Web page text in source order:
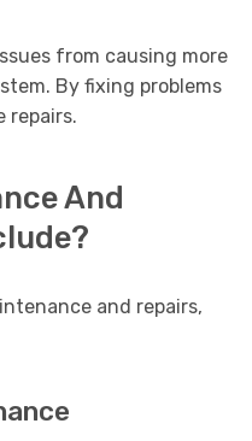
from causing more
By fixing problems
repairs.
And
and repairs,